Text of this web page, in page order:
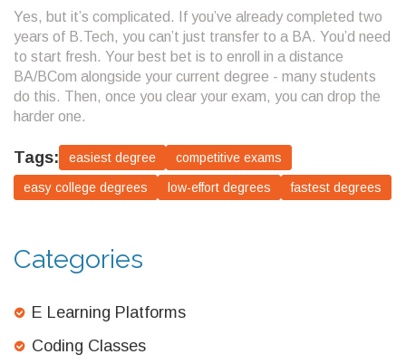
Yes, but it’s complicated. If you’ve already completed two
years of B.Tech, you can’t just transfer to a BA. You’d need
to start fresh. Your best bet is to enroll in a distance
BA/BCom alongside your current degree - many students
do this. Then, once you clear your exam, you can drop the
harder one.
Tags: easiest degree competitive exams
easy college degrees low-effort degrees fastest degrees
Categories
E Learning Platforms
Coding Classes